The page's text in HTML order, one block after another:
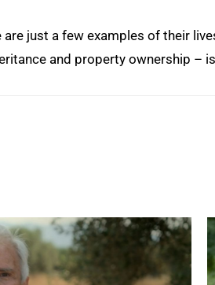
are just a few examples of their
and property ownership – is